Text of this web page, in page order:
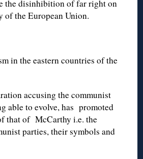
the disinhibition of far right on
of the European Union.
in the eastern countries of the
accusing the communist
able to evolve, has promoted
that of McCarthy i.e. the
parties, their symbols and